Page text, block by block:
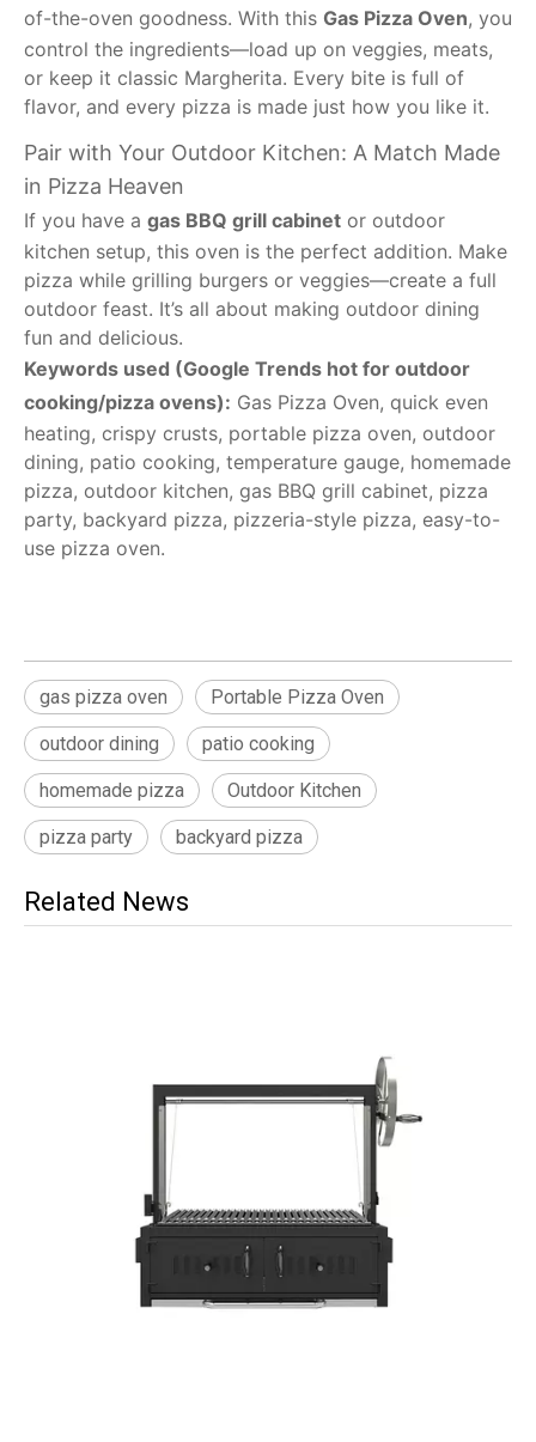
of-the-oven goodness. With this Gas Pizza Oven, you
control the ingredients—load up on veggies, meats,
or keep it classic Margherita. Every bite is full of
flavor, and every pizza is made just how you like it.
Pair with Your Outdoor Kitchen: A Match Made
in Pizza Heaven
If you have a gas BBQ grill cabinet or outdoor
kitchen setup, this oven is the perfect addition. Make
pizza while grilling burgers or veggies—create a full
outdoor feast. It’s all about making outdoor dining
fun and delicious.
Keywords used (Google Trends hot for outdoor
cooking/pizza ovens): Gas Pizza Oven, quick even
heating, crispy crusts, portable pizza oven, outdoor
dining, patio cooking, temperature gauge, homemade
pizza, outdoor kitchen, gas BBQ grill cabinet, pizza
party, backyard pizza, pizzeria-style pizza, easy-to-
use pizza oven.
gas pizza oven Portable Pizza Oven
outdoor dining patio cooking
homemade pizza Outdoor Kitchen
pizza party backyard pizza
Related News